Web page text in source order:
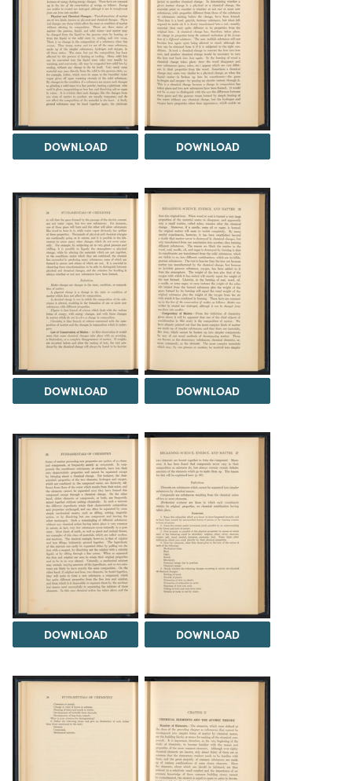
DOWNLOAD DOWNLOAD
DOWNLOAD DOWNLOAD
DOWNLOAD DOWNLOAD